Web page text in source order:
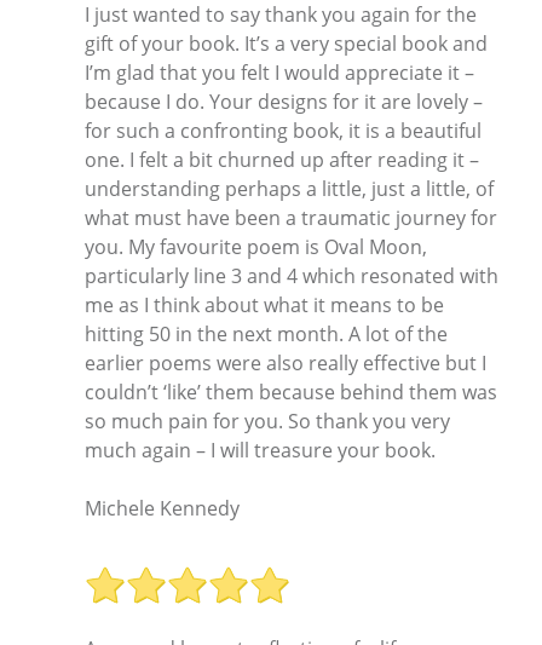
I just wanted to say thank you again for the
gift of your book. It’s a very special book and
I’m glad that you felt I would appreciate it –
because I do. Your designs for it are lovely –
for such a confronting book, it is a beautiful
one. I felt a bit churned up after reading it –
understanding perhaps a little, just a little, of
what must have been a traumatic journey for
you. My favourite poem is Oval Moon,
particularly line 3 and 4 which resonated with
me as I think about what it means to be
hitting 50 in the next month. A lot of the
earlier poems were also really effective but I
couldn’t ‘like’ them because behind them was
so much pain for you. So thank you very
much again – I will treasure your book.
Michele Kennedy